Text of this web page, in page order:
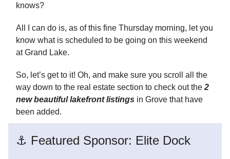
knows?
All I can do is, as of this fine Thursday morning, let you
know what is scheduled to be going on this weekend
at Grand Lake.
So, let’s get to it! Oh, and make sure you scroll all the
way down to the real estate section to check out the 2
new beautiful lakefront listings in Grove that have
been added.
⚓ Featured Sponsor: Elite Dock